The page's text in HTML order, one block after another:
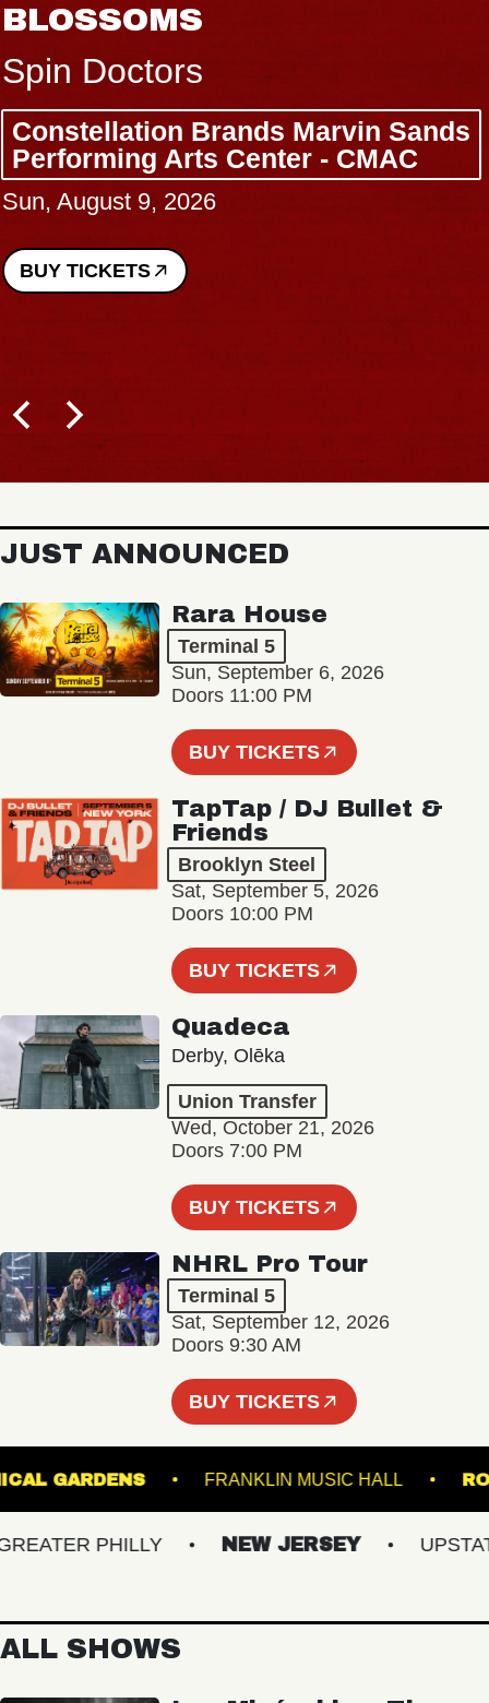
BLOSSOMS
Spin Doctors
Constellation Brands Marvin Sands
Performing Arts Center - CMAC
Sun, August 9, 2026
BUY TICKETS
JUST ANNOUNCED
Rara House
Terminal 5
Sun, September 6, 2026
Doors 11:00 PM
BUY TICKETS
TapTap / DJ Bullet &
Friends
Brooklyn Steel
Sat, September 5, 2026
Doors 10:00 PM
BUY TICKETS
Quadeca
Derby, Olēka
Union Transfer
Wed, October 21, 2026
Doors 7:00 PM
BUY TICKETS
NHRL Pro Tour
Terminal 5
Sat, September 12, 2026
Doors 9:30 AM
BUY TICKETS
GARDENS FRANKLIN MUSIC HALL
PHILLY NEW JERSEY UPSTATE
ALL SHOWS